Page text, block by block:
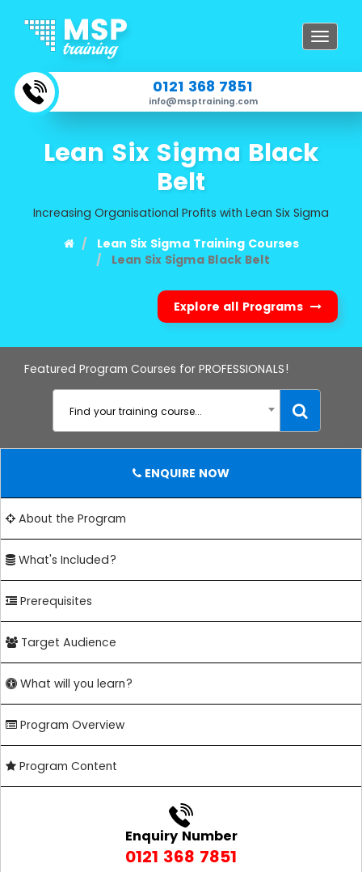
Toggle
0121 368 7851
info@msptraining.com
Lean Six Sigma Black
Belt
Increasing Organisational Profits with Lean Six Sigma
Lean Six Sigma Training Courses
Lean Six Sigma Black Belt
Explore all Programs
Featured Program Courses for PROFESSIONALS!
Find your training course...
ENQUIRE NOW
About the Program
What's Included?
Prerequisites
Target Audience
What will you learn?
Program Overview
Program Content
Enquiry Number
0121 368 7851